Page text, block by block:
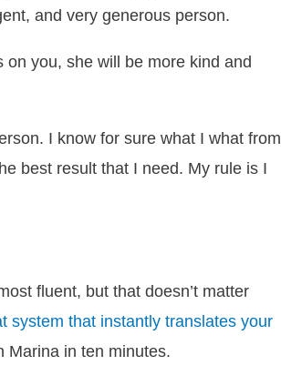
and very generous person.
you, she will be more kind and
. I know for sure what I what from
best result that I need. My rule is I
fluent, but that doesn’t matter
system that instantly translates your
Marina in ten minutes.